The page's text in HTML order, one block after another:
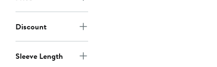
Discount
Sleeve Length